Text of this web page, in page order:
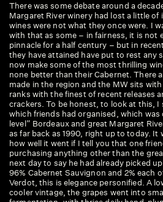
There was some debate around a
Margaret River winery had lost a little
wines were not what they once were. I
with that as some – in fairness, it is not
pinnacle for a half century – but in
they have attained have put to rest any
now make some of the most thrilling
none better than their Cabernet. There
made in the region and the MW sits
ranks with the finest of recent releases
crackers. To be honest, to look at this,
which friends had organised, which
level” Bordeaux and great Margaret
as far back as 1990, right up to today. It
how well it went if I tell you that one
purchasing anything other than the
next day to say he had already picked
96% Cabernet Sauvignon and 2% each
Verdot, this is elegance personified. A
cooler vintage, the grapes went into